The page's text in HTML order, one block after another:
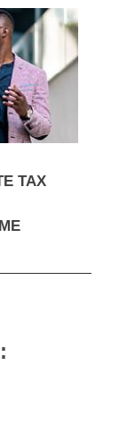
TAX